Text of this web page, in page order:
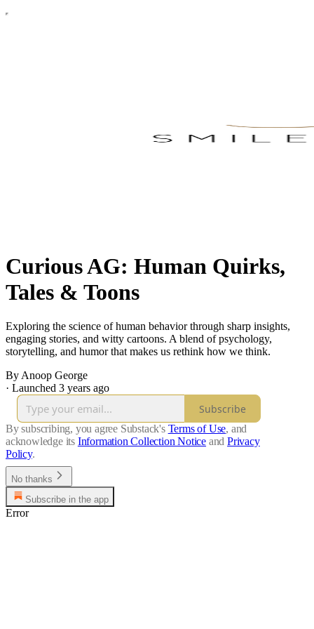
Curious AG: Human Quirks,
Tales & Toons
Exploring the science of human behavior through sharp insights,
engaging stories, and witty cartoons. A blend of psychology,
storytelling, and humor that makes us rethink how we think.
By Anoop George
· Launched 3 years ago
Subscribe
By subscribing, you agree Substack's Terms of Use, and
acknowledge its Information Collection Notice and Privacy
Policy.
No thanks
Subscribe in the app
Error